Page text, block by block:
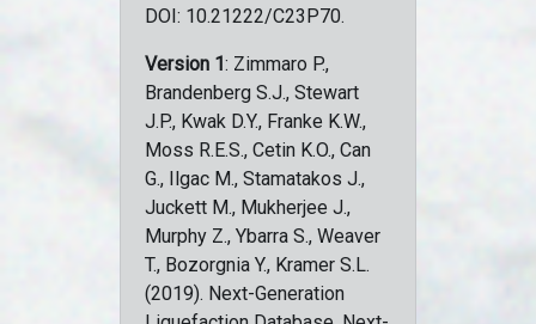
DOI: 10.21222/C23P70.
Version 1: Zimmaro P.,
Brandenberg S.J., Stewart
J.P., Kwak D.Y., Franke K.W.,
Moss R.E.S., Cetin K.O., Can
G., Ilgac M., Stamatakos J.,
Juckett M., Mukherjee J.,
Murphy Z., Ybarra S., Weaver
T., Bozorgnia Y., Kramer S.L.
(2019). Next-Generation